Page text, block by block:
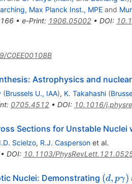
Max Planck Inst., MPEand
• e-Print: 1906.05002• DOI:
C0EE00108B
Astrophysics and
(Brussels U., IAA), K. Takahashi (
: 0705.4512• DOI: 10.1016/
Sections for Unstable Nuclei
Scielzo, R.J. Caspersonet al.
• DOI: 10.1103/
Nuclei: Demonstrating (d, pγ)